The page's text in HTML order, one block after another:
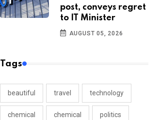
post, conveys regret
to IT Minister
AUGUST 05, 2026
Tags
beautiful travel technology
chemical chemical politics